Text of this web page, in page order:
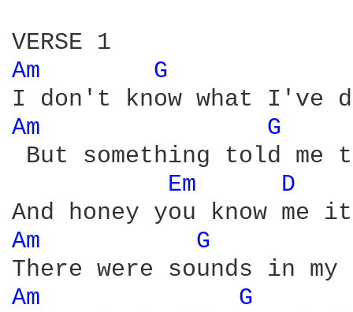
Am
G
Am
G
But something told me
Em
D
Am G
Am
G